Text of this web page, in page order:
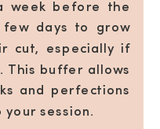
week before the
days to grow
cut, especially if
This buffer allows
and perfections
session.